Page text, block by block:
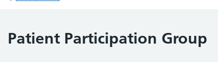
Patient Participation Group